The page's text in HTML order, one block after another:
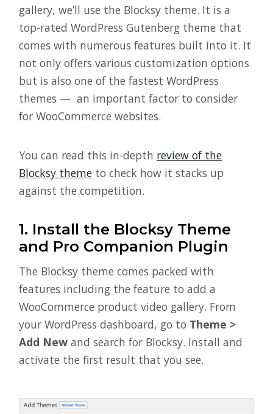
gallery, we’ll use the Blocksy theme. It is a
top-rated WordPress Gutenberg theme that
comes with numerous features built into it. It
not only offers various customization options
but is also one of the fastest WordPress
themes — an important factor to consider
for WooCommerce websites.
You can read this in-depth review of the
Blocksy theme to check how it stacks up
against the competition.
1. Install the Blocksy Theme
and Pro Companion Plugin
The Blocksy theme comes packed with
features including the feature to add a
WooCommerce product video gallery. From
your WordPress dashboard, go to Theme >
Add New and search for Blocksy. Install and
activate the first result that you see.